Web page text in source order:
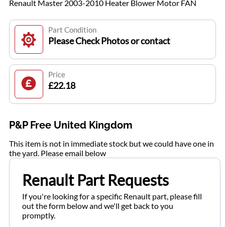
Renault Master 2003-2010 Heater Blower Motor FAN
Part Condition
Please Check Photos or contact
Price
£22.18
P&P Free United Kingdom
This item is not in immediate stock but we could have one in
the yard. Please email below
Renault Part Requests
If you're looking for a specific Renault part, please fill
out the form below and we'll get back to you
promptly.